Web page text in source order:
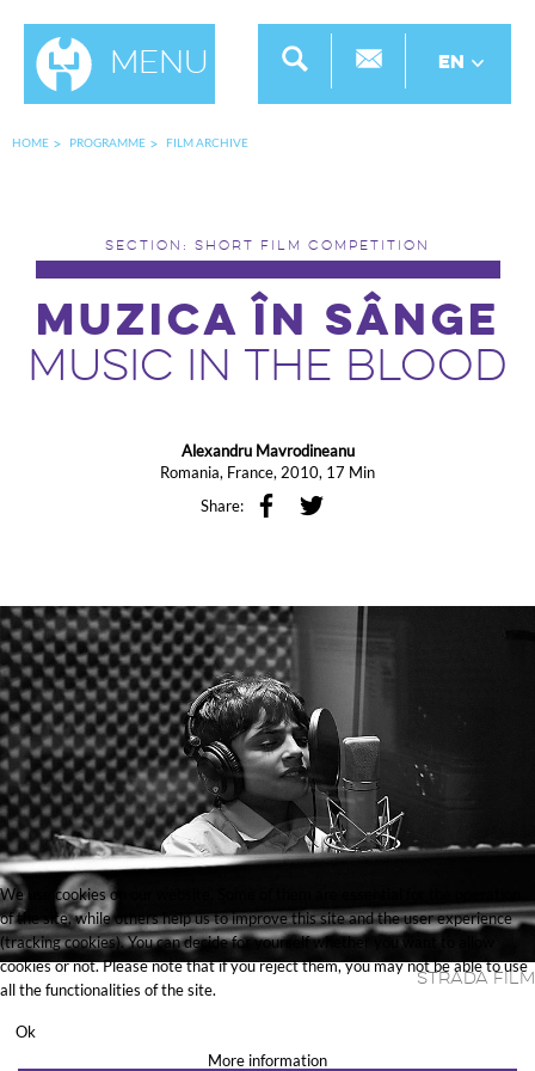
Menu EN
HOME PROGRAMME FILM ARCHIVE
SECTION: SHORT FILM COMPETITION
MUZICA ÎN SÂNGE
MUSIC IN THE BLOOD
Alexandru Mavrodineanu
Romania, France, 2010, 17 Min
Share:
Strada Film
We use cookies on our website. Some of them are essential for the operation
of the site, while others help us to improve this site and the user experience
(tracking cookies). You can decide for yourself whether you want to allow
cookies or not. Please note that if you reject them, you may not be able to use
all the functionalities of the site.
Ok
More information